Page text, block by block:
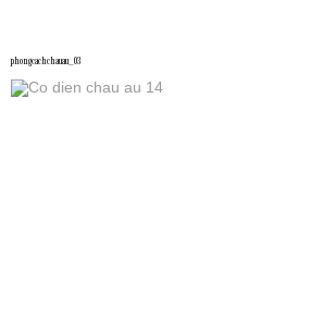
phongcachchauau_03